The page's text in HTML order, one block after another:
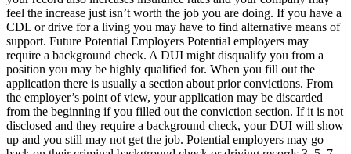
feel the increase just isn’t worth the job you are doing. If you have a
CDL or drive for a living you may have to find alternative means of
support. Future Potential Employers Potential employers may
require a background check. A DUI might disqualify you from a
position you may be highly qualified for. When you fill out the
application there is usually a section about prior convictions. From
the employer’s point of view, your application may be discarded
from the beginning if you filled out the conviction section. If it is not
disclosed and they require a background check, your DUI will show
up and you still may not get the job. Potential employers may go